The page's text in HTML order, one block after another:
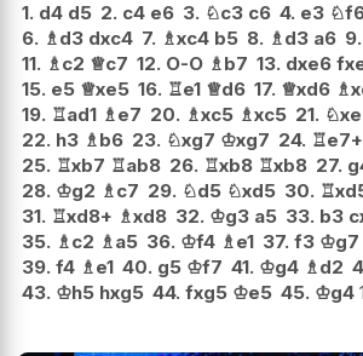
1. d4 d5 2. c4 e6 3. ♘c3 c6 4. e3 ♘
6. ♗d3 dxc4 7. ♗xc4 b5 8. ♗d3 a6 9.
11. ♗c2 ♕c7 12. O-O ♗b7 13. dxe6
15. e5 ♕xe5 16. ♖e1 ♕d6 17. ♕xd6 ♗
19. ♖ad1 ♗e7 20. ♗xc5 ♗xc5 21. ♘
22. h3 ♗b6 23. ♘xg7 ♔xg7 24. ♖e7+
25. ♖xb7 ♖ab8 26. ♖xb8 ♖xb8 27.
28. ♔g2 ♗c7 29. ♘d5 ♘xd5 30. ♖
31. ♖xd8+ ♗xd8 32. ♔g3 a5 33. b3
35. ♗c2 ♗a5 36. ♔f4 ♗e1 37. f3 ♔g7
39. f4 ♗e1 40. g5 ♔f7 41. ♔g4 ♗d2
43. ♔h5 hxg5 44. fxg5 ♔e5 45. ♔g4